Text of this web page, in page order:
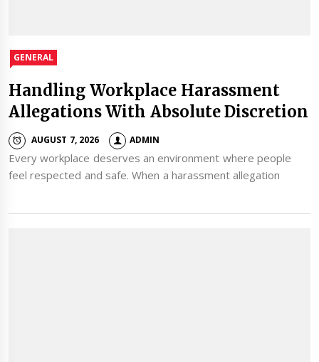
GENERAL
Handling Workplace Harassment
Allegations With Absolute Discretion
AUGUST 7, 2026 ADMIN
Every workplace deserves an environment where people
feel respected and safe. When a harassment allegation